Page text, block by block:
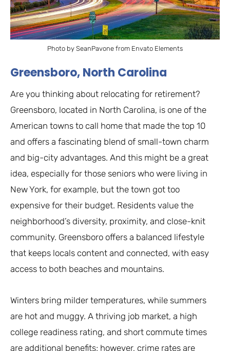
Photo by SeanPavone from Envato Elements
Greensboro, North Carolina
Are you thinking about relocating for retirement?
Greensboro, located in North Carolina, is one of the
American towns to call home that made the top 10
and offers a fascinating blend of small-town charm
and big-city advantages. And this might be a great
idea, especially for those seniors who were living in
New York, for example, but the town got too
expensive for their budget. Residents value the
neighborhood’s diversity, proximity, and close-knit
community. Greensboro offers a balanced lifestyle
that keeps locals content and connected, with easy
access to both beaches and mountains.
Winters bring milder temperatures, while summers
are hot and muggy. A thriving job market, a high
college readiness rating, and short commute times
are additional benefits; however, crime rates are